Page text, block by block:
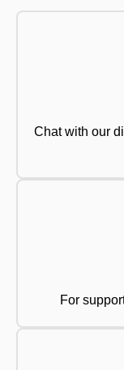
Chat with our
For